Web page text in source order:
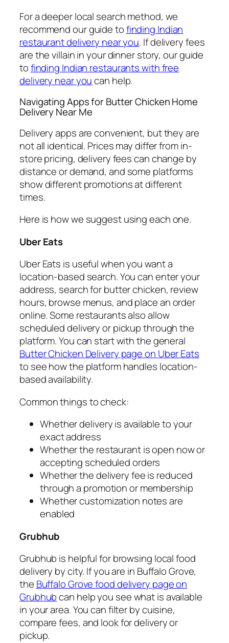
For a deeper local search method, we
recommend our guide tofinding Indian
restaurant delivery near you. If delivery fees
are the villain in your dinner story, our guide
tofinding Indian restaurants with free
delivery near youcan help.
Navigating Apps for Butter Chicken Home
Delivery Near Me
Delivery apps are convenient, but they are
not all identical. Prices may differ from in-
store pricing, delivery fees can change by
distance or demand, and some platforms
show different promotions at different
times.
Here is how we suggest using each one.
Uber Eats
Uber Eats is useful when you want a
location-based search. You can enter your
address, search for butter chicken, review
hours, browse menus, and place an order
online. Some restaurants also allow
scheduled delivery or pickup through the
platform. You can start with the general
Butter Chicken Delivery page on Uber Eats
to see how the platform handles location-
based availability.
Common things to check:
Whether delivery is available to your
exact address
Whether the restaurant is open now or
accepting scheduled orders
Whether the delivery fee is reduced
through a promotion or membership
Whether customization notes are
enabled
Grubhub
Grubhub is helpful for browsing local food
delivery by city. If you are in Buffalo Grove,
the Buffalo Grove food delivery page on
Grubhubcan help you see what is available
in your area. You can filter by cuisine,
compare fees, and look for delivery or
pickup.